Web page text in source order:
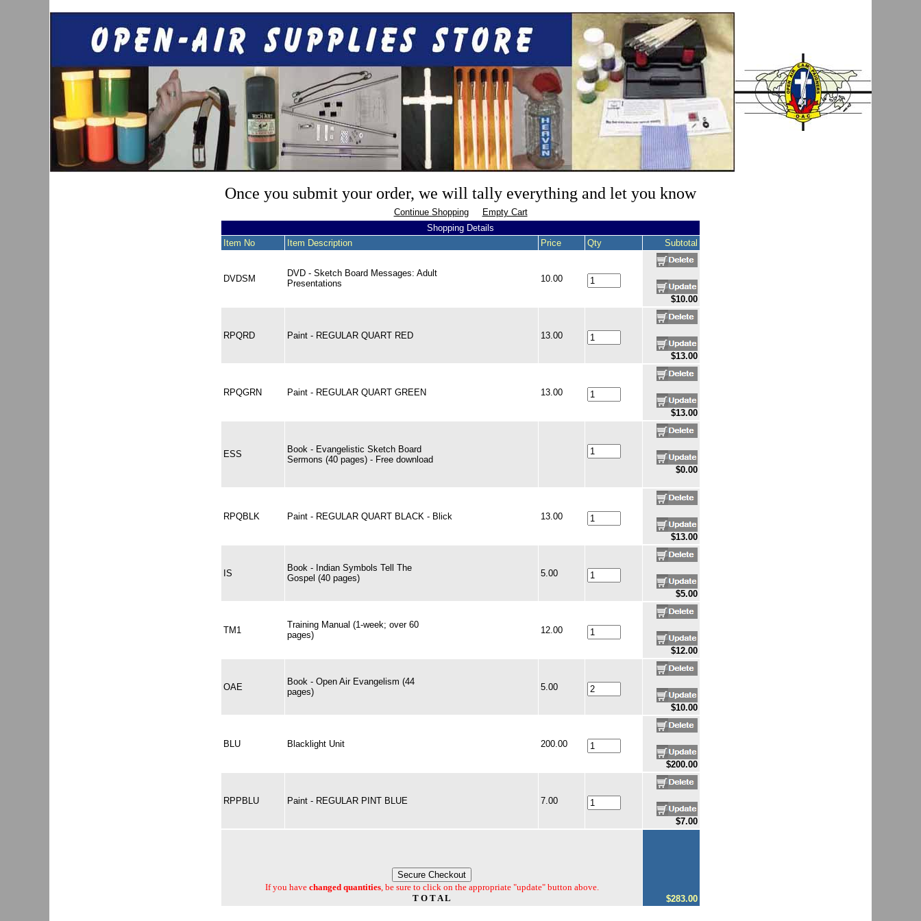
Once you submit your order, we will tally everything and let you know
Continue Shopping
Empty Cart
Shopping Details
Item No
Item Description Price Qty Subtotal
DVDSM
DVD - Sketch Board Messages: Adult
Presentations
10.00
$10.00
RPQRD Paint - REGULAR QUART RED
13.00
$13.00
RPQGRN Paint - REGULAR QUART GREEN
13.00
$13.00
ESS
Book - Evangelistic Sketch Board
Sermons (40 pages) - Free download
$0.00
RPQBLK Paint - REGULAR QUART BLACK - Blick
13.00
$13.00
IS
Book - Indian Symbols Tell The
Gospel (40 pages)
5.00
$5.00
TM1
Training Manual (1-week; over 60
pages)
12.00
$12.00
OAE
Book - Open Air Evangelism (44
pages)
5.00
$10.00
BLU Blacklight Unit
200.00
$200.00
RPPBLU Paint - REGULAR PINT BLUE
7.00
$7.00
If you havechanged quantities, be sure to click on the appropriate "update" button above.
T O T A L
$283.00